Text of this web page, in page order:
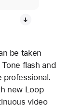
be taken
flash and
professional.
new Loop
video